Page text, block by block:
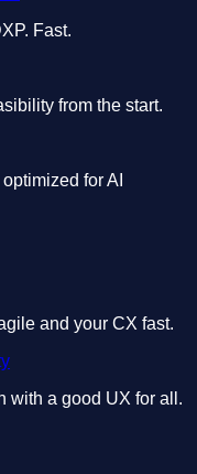
Fast.
from the start.
for AI
and your CX fast.
with a good UX for all.